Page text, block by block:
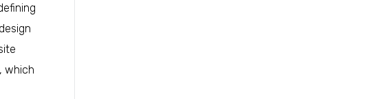
which